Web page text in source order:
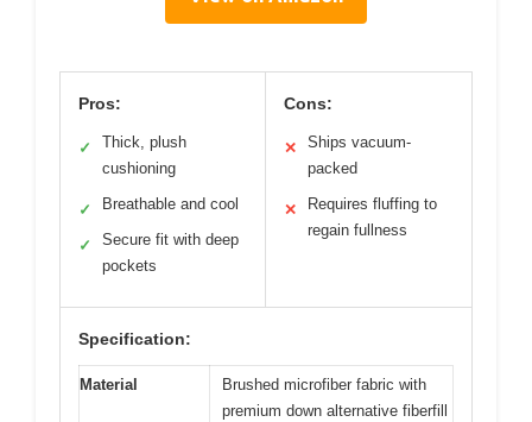
Pros:
✓
Thick, plush
cushioning
✓ Breathable and cool
✓
Secure fit with deep
pockets
Cons:
✕
Ships vacuum-
packed
✕
Requires fluffing to
regain fullness
Specification:
Material
Brushed microfiber fabric with
premium down alternative fiberfill